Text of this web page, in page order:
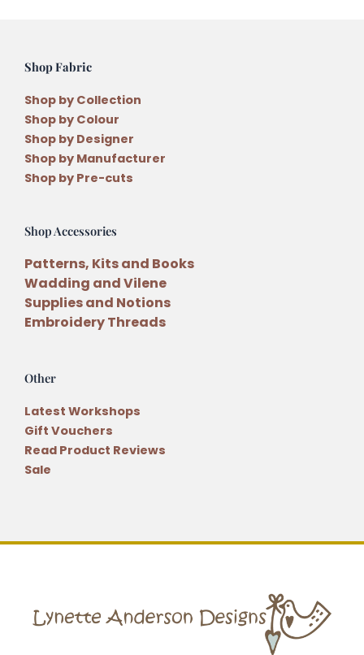
Shop Fabric
Shop by Collection
Shop by Colour
Shop by Designer
Shop by Manufacturer
Shop by Pre-cuts
Shop Accessories
Patterns, Kits and Books
Wadding and Vilene
Supplies and Notions
Embroidery Threads
Other
Latest Workshops
Gift Vouchers
Read Product Reviews
Sale